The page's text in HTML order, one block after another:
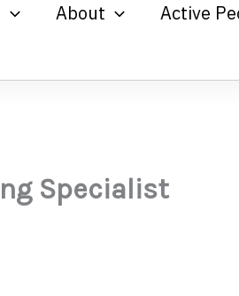
About Active
Specialist